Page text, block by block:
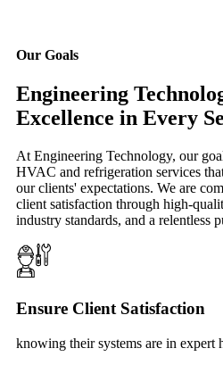
Our Goals
Engineering
Excellence in Every
At Engineering Technology, our
HVAC and refrigeration services
our clients' expectations. We are
client satisfaction through high-
industry standards, and a relentless
Ensure Client Satisfaction
knowing their systems are in expert